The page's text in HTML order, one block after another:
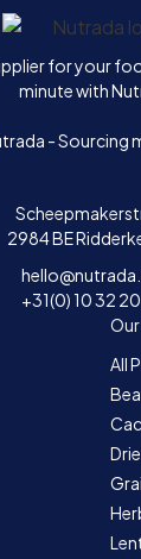
Home
for your
minute with
- Sourcing
2984 BE
+31(0) 10 32
All